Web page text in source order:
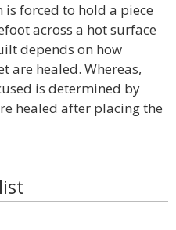
is forced to hold a piece
across a hot surface
depends on how
are healed. Whereas,
is determined by
healed after placing the